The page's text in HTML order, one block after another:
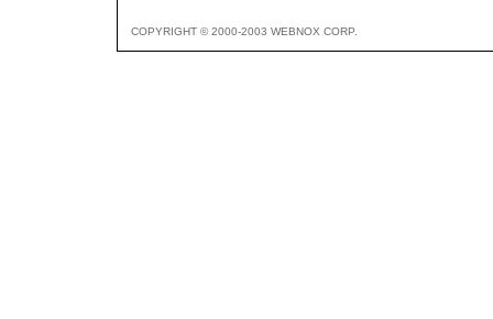
COPYRIGHT © 2000-2003 WEBNOX CORP.